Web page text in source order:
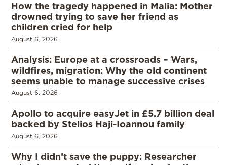
How the tragedy happened in Malia: Mother
drowned trying to save her friend as
children cried for help
August 6, 2026
Analysis: Europe at a crossroads – Wars,
wildfires, migration: Why the old continent
seems unable to manage successive crises
August 6, 2026
Apollo to acquire easyJet in £5.7 billion deal
backed by Stelios Haji-Ioannou family
August 6, 2026
Why I didn’t save the puppy: Researcher